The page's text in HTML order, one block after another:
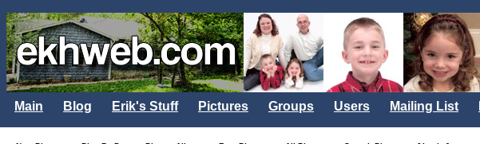
Main Blog Erik's Stuff Pictures Groups Users Mailing List